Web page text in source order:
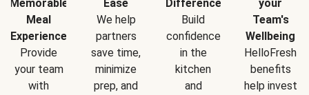
Memorable
Meal
Experience
Provide
your team
with
Ease
We help
partners
save time,
minimize
prep, and
Difference
Build
confidence
in the
kitchen
and
your
Team's
Wellbeing
HelloFresh
benefits
help invest